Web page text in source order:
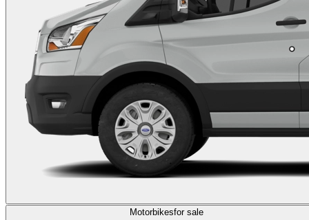
Motorbikesfor sale